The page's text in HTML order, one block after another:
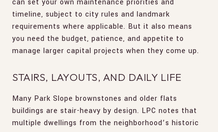
can set your own maintenance priorities and
timeline, subject to city rules and landmark
requirements where applicable. But it also means
you need the budget, patience, and appetite to
manage larger capital projects when they come up.
STAIRS, LAYOUTS, AND DAILY LIFE
Many Park Slope brownstones and older flats
buildings are stair-heavy by design. LPC notes that
multiple dwellings from the neighborhood’s historic